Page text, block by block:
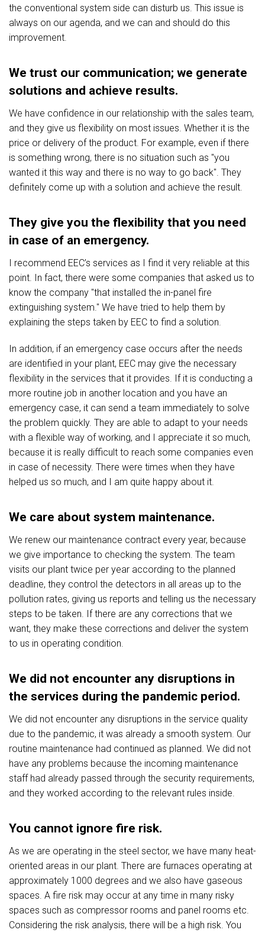
the conventional system side can disturb us. This issue is
always on our agenda, and we can and should do this
improvement.
We trust our communication; we generate
solutions and achieve results.
We have confidence in our relationship with the sales team,
and they give us flexibility on most issues. Whether it is the
price or delivery of the product. For example, even if there
is something wrong, there is no situation such as "you
wanted it this way and there is no way to go back". They
definitely come up with a solution and achieve the result.
They give you the flexibility that you need
in case of an emergency.
I recommend EEC’s services as I find it very reliable at this
point. In fact, there were some companies that asked us to
know the company "that installed the in-panel fire
extinguishing system." We have tried to help them by
explaining the steps taken by EEC to find a solution.
In addition, if an emergency case occurs after the needs
are identified in your plant, EEC may give the necessary
flexibility in the services that it provides. If it is conducting a
more routine job in another location and you have an
emergency case, it can send a team immediately to solve
the problem quickly. They are able to adapt to your needs
with a flexible way of working, and I appreciate it so much,
because it is really difficult to reach some companies even
in case of necessity. There were times when they have
helped us so much, and I am quite happy about it.
We care about system maintenance.
We renew our maintenance contract every year, because
we give importance to checking the system. The team
visits our plant twice per year according to the planned
deadline, they control the detectors in all areas up to the
pollution rates, giving us reports and telling us the necessary
steps to be taken. If there are any corrections that we
want, they make these corrections and deliver the system
to us in operating condition.
We did not encounter any disruptions in
the services during the pandemic period.
We did not encounter any disruptions in the service quality
due to the pandemic, it was already a smooth system. Our
routine maintenance had continued as planned. We did not
have any problems because the incoming maintenance
staff had already passed through the security requirements,
and they worked according to the relevant rules inside.
You cannot ignore fire risk.
As we are operating in the steel sector, we have many heat-
oriented areas in our plant. There are furnaces operating at
approximately 1000 degrees and we also have gaseous
spaces. A fire risk may occur at any time in many risky
spaces such as compressor rooms and panel rooms etc.
Considering the risk analysis, there will be a high risk. You